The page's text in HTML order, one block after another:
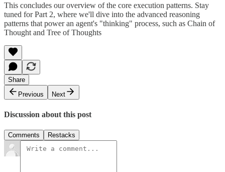
This concludes our overview of the core execution patterns. Stay
tuned for Part 2, where we'll dive into the advanced reasoning
patterns that power an agent's "thinking" process, such as Chain of
Thought and Tree of Thoughts
Share
Previous
Next
Discussion about this post
Comments Restacks